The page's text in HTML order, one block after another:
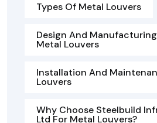
Types Of Metal Louvers
Design And
Metal Louvers
Installation And
Louvers
Why Choose Steelbuild
Ltd For Metal Louvers?